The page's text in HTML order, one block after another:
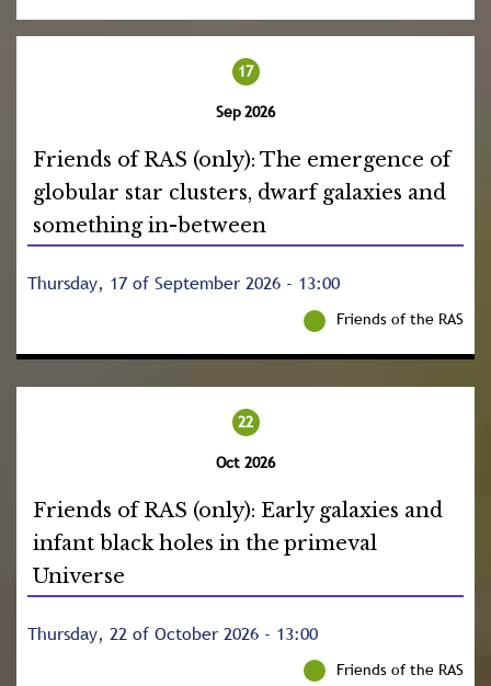
17
Sep 2026
Friends of RAS (only): The emergence of
globular star clusters, dwarf galaxies and
something in-between
Thursday, 17 of September 2026 - 13:00
Friends of the RAS
22
Oct 2026
Friends of RAS (only): Early galaxies and
infant black holes in the primeval
Universe
Thursday, 22 of October 2026 - 13:00
Friends of the RAS